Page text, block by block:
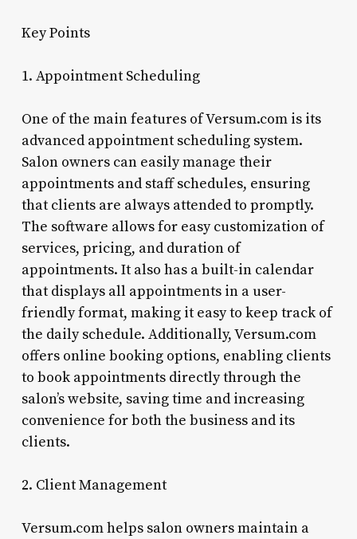
Key Points
1. Appointment Scheduling
One of the main features of Versum.com is its
advanced appointment scheduling system.
Salon owners can easily manage their
appointments and staff schedules, ensuring
that clients are always attended to promptly.
The software allows for easy customization of
services, pricing, and duration of
appointments. It also has a built-in calendar
that displays all appointments in a user-
friendly format, making it easy to keep track of
the daily schedule. Additionally, Versum.com
offers online booking options, enabling clients
to book appointments directly through the
salon’s website, saving time and increasing
convenience for both the business and its
clients.
2. Client Management
Versum.com helps salon owners maintain a